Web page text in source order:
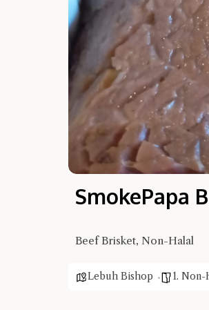
SmokePapa
Beef Brisket, Non-Halal
Lebuh Bishop 1.